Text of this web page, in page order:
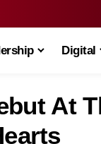
Digital
At